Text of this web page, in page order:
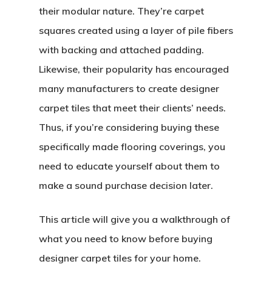
their modular nature. They’re carpet
squares created using a layer of pile fibers
with backing and attached padding.
Likewise, their popularity has encouraged
many manufacturers to create designer
carpet tiles that meet their clients’ needs.
Thus, if you’re considering buying these
specifically made flooring coverings, you
need to educate yourself about them to
make a sound purchase decision later.
This article will give you a walkthrough of
what you need to know before buying
designer carpet tiles for your home.